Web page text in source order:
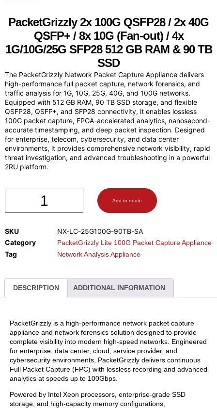
PacketGrizzly2x 100G QSFP28 / 2x 40G
QSFP+ / 8x 10G (Fan-out) / 4x
1G/10G/25G SFP28 512 GB RAM & 90 TB
SSD
The PacketGrizzly Network Packet Capture Appliance delivers
high-performance full packet capture, network forensics, and
traffic analysis for 1G, 10G, 25G, 40G, and 100G networks.
Equipped with 512 GB RAM, 90 TB SSD storage, and flexible
QSFP28, QSFP+, and SFP28 connectivity, it enables lossless
100G packet capture, FPGA-accelerated analytics, nanosecond-
accurate timestamping, and deep packet inspection. Designed
for enterprise, telecom, cybersecurity, and data center
environments, it provides comprehensive network visibility, rapid
threat investigation, and advanced troubleshooting in a powerful
2RU platform.
Add to quote
SKU
NX-LC-25G100G-90TB-SA
Category
PacketGrizzly Lite 100G Packet Capture Appliance
Tag Network Analysis Appliance
DESCRIPTION ADDITIONAL INFORMATION
PacketGrizzly is a high-performance network packet capture
appliance and network forensics solution designed to provide
complete visibility into modern high-speed networks. Engineered
for enterprise, data center, cloud, service provider, and
cybersecurity environments, PacketGrizzly delivers continuous
Full Packet Capture (FPC) with lossless recording and advanced
analytics at speeds up to 100Gbps.
Powered by Intel Xeon processors, enterprise-grade SSD
storage, and high-capacity memory configurations,